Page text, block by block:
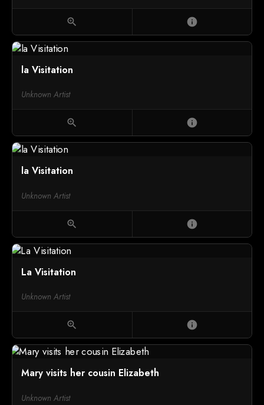
zoom_in info
la Visitation
Unknown Artist
zoom_in info
la Visitation
Unknown Artist
zoom_in info
La Visitation
Unknown Artist
zoom_in info
Mary visits her cousin Elizabeth
Unknown Artist